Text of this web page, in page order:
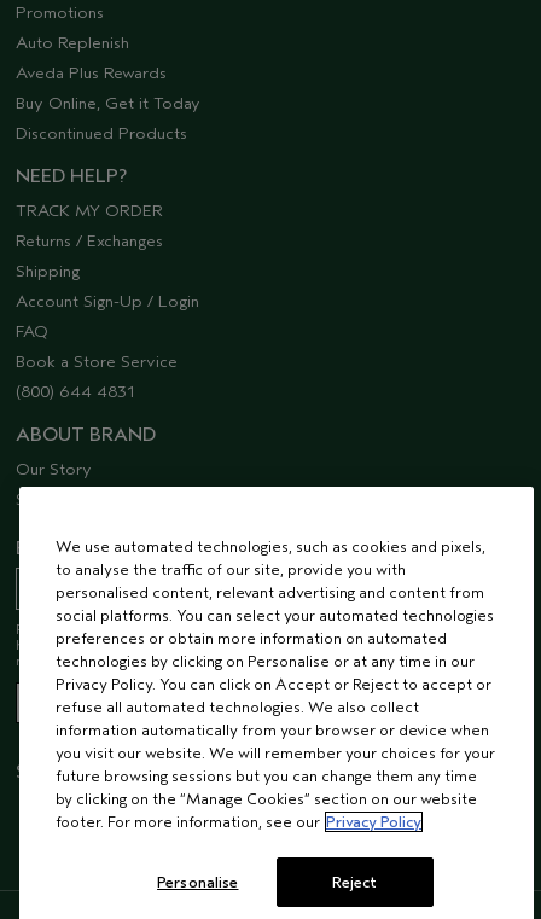
Promotions
Auto Replenish
Aveda Plus Rewards
Buy Online, Get it Today
Discontinued Products
NEED HELP?
TRACK MY ORDER
Returns / Exchanges
Shipping
Account Sign-Up / Login
FAQ
Book a Store Service
(800) 644 4831
ABOUT BRAND
Our Story
Sustainability
EMAIL SIGN UP
Receive 15% off when you join our email list! Plus, you’ll be one of the first to
hear about future launches, services, events, special offers and so much
more.
STAY CONNECTED
We use automated technologies, such as cookies and pixels,
to analyse the traffic of our site, provide you with
personalised content, relevant advertising and content from
social platforms. You can select your automated technologies
preferences or obtain more information on automated
technologies by clicking on Personalise or at any time in our
Privacy Policy. You can click on Accept or Reject to accept or
refuse all automated technologies. We also collect
information automatically from your browser or device when
you visit our website. We will remember your choices for your
future browsing sessions but you can change them any time
by clicking on the “Manage Cookies” section on our website
footer. For more information, see our Privacy Policy
Personalise Reject